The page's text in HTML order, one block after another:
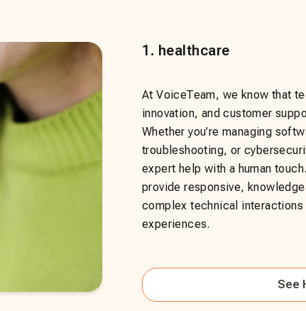
1 . healthcare
At VoiceTeam, we know that
innovation, and customer
Whether you’re managing
troubleshooting, or
expert help with a human
provide responsive,
complex technical
experiences.
See